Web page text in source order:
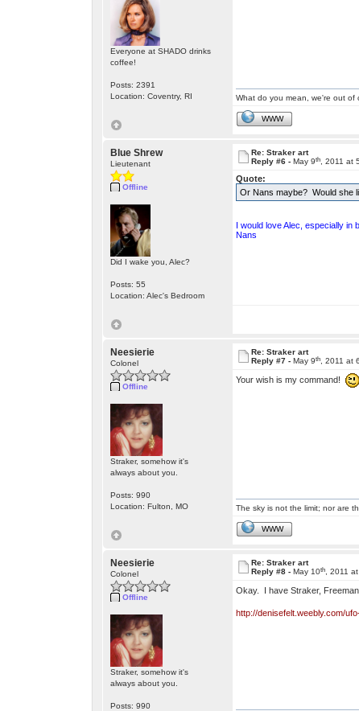
Everyone at SHADO drinks
coffee!
Posts: 2391
Location: Coventry, RI
What do you mean, we're out of
WWW
Blue Shrew
Lieutenant
Offline
Did I wake you, Alec?
Posts: 55
Location: Alec's Bedroom
Re: Straker art
Reply #6 - May 9th, 2011 at
Quote:
Or Nans maybe? Would she
I would love Alec, especially in
Nans
Neesierie
Colonel
Offline
Straker, somehow it's
always about you.
Posts: 990
Location: Fulton, MO
Re: Straker art
Reply #7 - May 9th, 2011 at
Your wish is my command!
The sky is not the limit; nor are
WWW
Neesierie
Colonel
Offline
Straker, somehow it's
always about you.
Posts: 990
Re: Straker art
Reply #8 - May 10th, 2011
Okay. I have Straker,
http://denisefelt.weebly.com/